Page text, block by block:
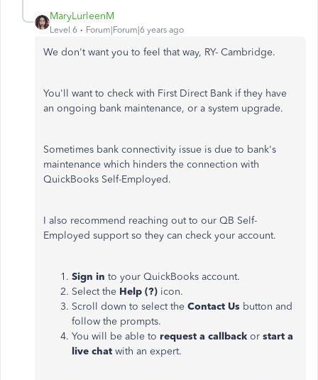
MaryLurleenM
Level 6 Forum|Forum|6 years ago
We don't want you to feel that way, RY- Cambridge.
You'll want to check with First Direct Bank if they have
an ongoing bank maintenance, or a system upgrade.
Sometimes bank connectivity issue is due to bank's
maintenance which hinders the connection with
QuickBooks Self-Employed.
I also recommend reaching out to our QB Self-
Employed support so they can check your account.
Sign in to your QuickBooks account.
Select the Help (?) icon.
Scroll down to select the Contact Us button and
follow the prompts.
You will be able to request a callback or start a
live chat with an expert.